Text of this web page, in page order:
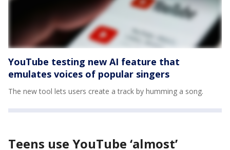
YouTube testing new AI feature that
emulates voices of popular singers
The new tool lets users create a track by humming a song.
Teens use YouTube ‘almost’